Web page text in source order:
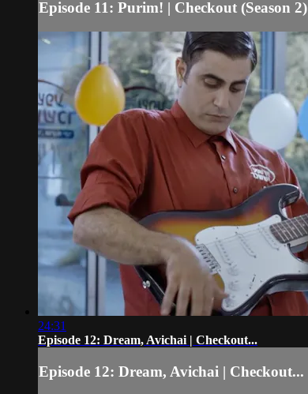
Episode 11: Purim! | Checkout (Season 2)
24:31
Episode 12: Dream, Avichai | Checkout...
Episode 12: Dream, Avichai | Checkout...